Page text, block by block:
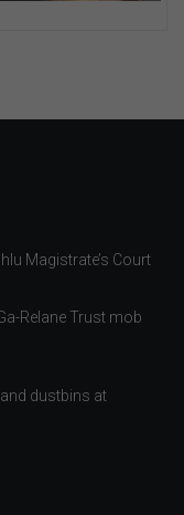
Magistrate’s Court
Relane Trust mob
dustbins at